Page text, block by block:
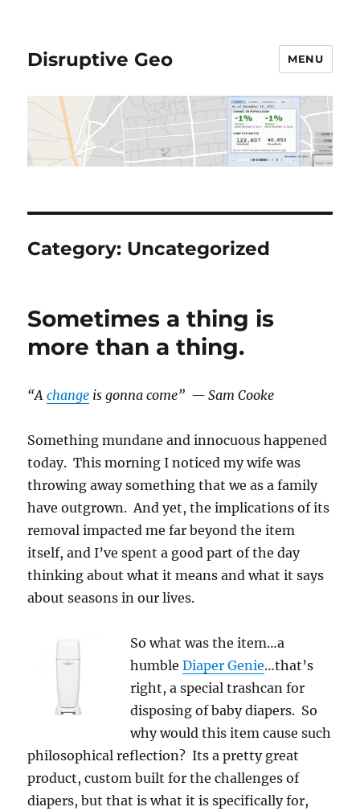
Disruptive Geo MENU
Category: Uncategorized
Sometimes a thing is
more than a thing.
“Achange is gonna come” — Sam Cooke
Something mundane and innocuous happened
today. This morning I noticed my wife was
throwing away something that we as a family
have outgrown. And yet, the implications of its
removal impacted me far beyond the item
itself, and I’ve spent a good part of the day
thinking about what it means and what it says
about seasons in our lives.
So what was the item…a
humbleDiaper Genie…that’s
right, a special trashcan for
disposing of baby diapers. So
why would this item cause such
philosophical reflection? Its a pretty great
product, custom built for the challenges of
diapers, but that is what it is specifically for,